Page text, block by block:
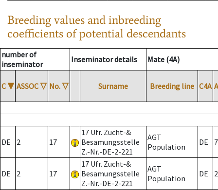
Breeding values and inbreeding
coefficients of potential descendants
number of
inseminator
Inseminator details Mate (4A)
C ▼ ASSOC ▽ No. ▽ Surname Breeding line C4A
DE 2 17
17 Ufr. Zucht-&
Besamungsstelle
Z.-Nr.-DE-2-221
AGT
Population
DE 7
DE 2 17
17 Ufr. Zucht-&
Besamungsstelle
Z.-Nr.-DE-2-221
AGT
Population
DE 2